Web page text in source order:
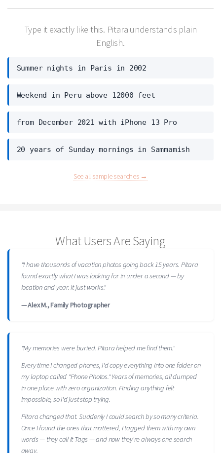
Type it exactly like this. Pitara understands plain
English.
Summer nights in Paris in 2002
Weekend in Peru above 12000 feet
from December 2021 with iPhone 13 Pro
20 years of Sunday mornings in Sammamish
See all sample searches →
What Users Are Saying
"I have thousands of vacation photos going back 15 years. Pitara
found exactly what I was looking for in under a second — by
location and year. It just works."
— Alex M., Family Photographer
"My memories were buried. Pitara helped me find them."
Every time I changed phones, I'd copy everything into one folder on
my laptop called "Phone Photos." Years of memories, all dumped
in one place with zero organization. Finding anything felt
impossible, so I'd just stop trying.
Pitara changed that. Suddenly I could search by so many criteria.
Once I found the ones that mattered, I tagged them with my own
words — they call it Tags — and now they're always one search
away.